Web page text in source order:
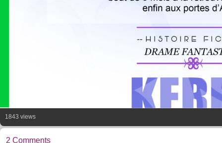
1843 views
2 Comments